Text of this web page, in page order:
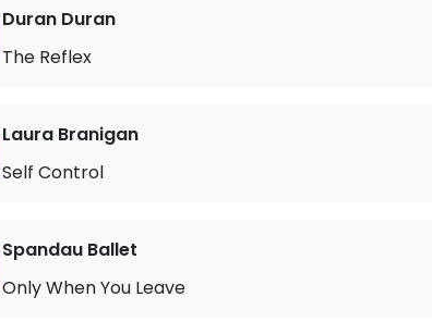
Duran Duran
The Reflex
Laura Branigan
Self Control
Spandau Ballet
Only When You Leave